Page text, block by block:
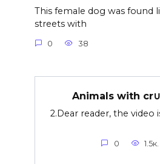
This female dog was found
streets with
0 38
Animals with
2.Dear reader, the video
0 1.5к.